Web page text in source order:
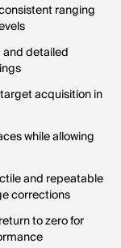
ranging
detailed
acquisition in
while allowing
and repeatable
corrections
to zero for